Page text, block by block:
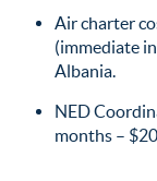
Air charter
(immediate
Albania.
NED
months –